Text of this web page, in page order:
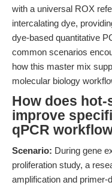
with a universal ROX
intercalating dye,
dye-based quantitative
common scenarios
how this master mix
molecular biology
How does hot-
improve
qPCR
Scenario: During gene
proliferation study, a
amplification and primer-